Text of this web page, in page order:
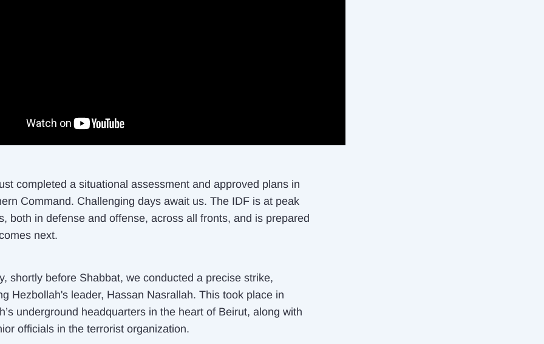
completed a situational assessment and approved plans in
Command. Challenging days await us. The IDF is at peak
both in defense and offense, across all fronts, and is prepared
next.
shortly before Shabbat, we conducted a precise strike,
Hezbollah's leader, Hassan Nasrallah. This took place in
underground headquarters in the heart of Beirut, along with
officials in the terrorist organization.